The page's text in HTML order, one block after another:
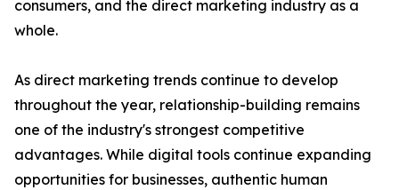
consumers, and the direct marketing industry as a
whole.
As direct marketing trends continue to develop
throughout the year, relationship-building remains
one of the industry's strongest competitive
advantages. While digital tools continue expanding
opportunities for businesses, authentic human